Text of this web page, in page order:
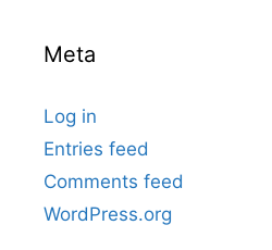
Meta
Log in
Entries feed
Comments feed
WordPress.org